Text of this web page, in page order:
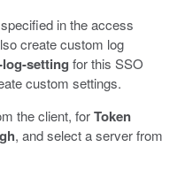
in the access
create custom log
setting for this SSO
custom settings.
the client, forToken
, and select a server from